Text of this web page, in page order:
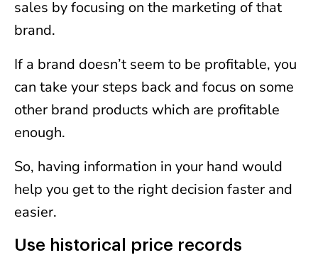
sales by focusing on the marketing of that
brand.
If a brand doesn’t seem to be profitable, you
can take your steps back and focus on some
other brand products which are profitable
enough.
So, having information in your hand would
help you get to the right decision faster and
easier.
Use historical price records